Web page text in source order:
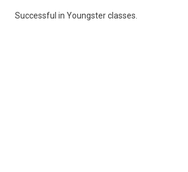
Successful in Youngster classes.